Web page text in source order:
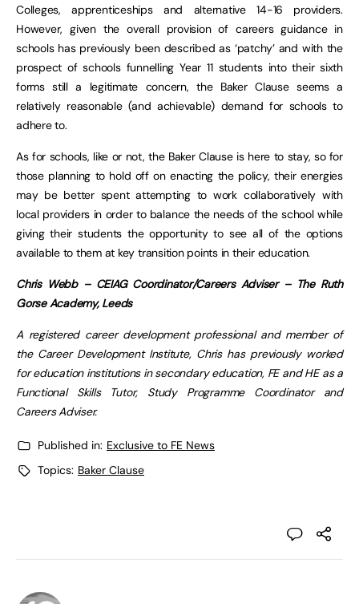
Colleges, apprenticeships and alternative 14-16 providers.
However, given the overall provision of careers guidance in
schools has previously been described as ‘patchy’ and with the
prospect of schools funnelling Year 11 students into their sixth
forms still a legitimate concern, the Baker Clause seems a
relatively reasonable (and achievable) demand for schools to
adhere to.
As for schools, like or not, the Baker Clause is here to stay, so for
those planning to hold off on enacting the policy, their energies
may be better spent attempting to work collaboratively with
local providers in order to balance the needs of the school while
giving their students the opportunity to see all of the options
available to them at key transition points in their education.
Chris Webb – CEIAG Coordinator/Careers Adviser – The Ruth
Gorse Academy, Leeds
A registered career development professional and member of
the Career Development Institute, Chris has previously worked
for education institutions in secondary education, FE and HE as a
Functional Skills Tutor, Study Programme Coordinator and
Careers Adviser.
Published in: Exclusive to FE News
Topics: Baker Clause